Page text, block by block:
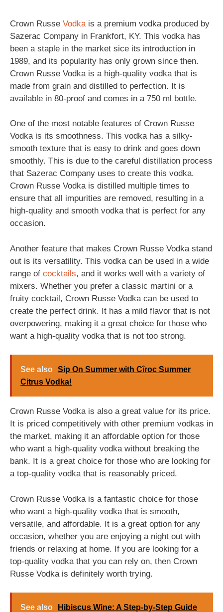
Crown Russe Vodka is a premium vodka produced by
Sazerac Company in Frankfort, KY. This vodka has
been a staple in the market sice its introduction in
1989, and its popularity has only grown since then.
Crown Russe Vodka is a high-quality vodka that is
made from grain and distilled to perfection. It is
available in 80-proof and comes in a 750 ml bottle.
One of the most notable features of Crown Russe
Vodka is its smoothness. This vodka has a silky-
smooth texture that is easy to drink and goes down
smoothly. This is due to the careful distillation process
that Sazerac Company uses to create this vodka.
Crown Russe Vodka is distilled multiple times to
ensure that all impurities are removed, resulting in a
high-quality and smooth vodka that is perfect for any
occasion.
Another feature that makes Crown Russe Vodka stand
out is its versatility. This vodka can be used in a wide
range of cocktails, and it works well with a variety of
mixers. Whether you prefer a classic martini or a
fruity cocktail, Crown Russe Vodka can be used to
create the perfect drink. It has a mild flavor that is not
overpowering, making it a great choice for those who
want a high-quality vodka that is not too strong.
See also Sip On Summer with Cîroc Summer
Citrus Vodka!
Crown Russe Vodka is also a great value for its price.
It is priced competitively with other premium vodkas in
the market, making it an affordable option for those
who want a high-quality vodka without breaking the
bank. It is a great choice for those who are looking for
a top-quality vodka that is reasonably priced.
Crown Russe Vodka is a fantastic choice for those
who want a high-quality vodka that is smooth,
versatile, and affordable. It is a great option for any
occasion, whether you are enjoying a night out with
friends or relaxing at home. If you are looking for a
top-quality vodka that you can rely on, then Crown
Russe Vodka is definitely worth trying.
See also Hibiscus Wine: A Step-by-Step Guide